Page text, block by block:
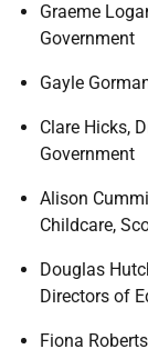
Graeme
Government
Gayle
Clare Hicks,
Government
Alison
Childcare,
Douglas
Directors of
Fiona